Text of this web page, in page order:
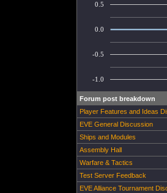
-1.0
-0.5
0.0
0.5
Forum post breakdown
Player Features and Ideas
EVE General Discussion
Ships and Modules
Assembly Hall
Warfare & Tactics
Test Server Feedback
EVE Alliance Tournament